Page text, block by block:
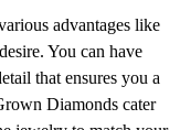
advantages like
You can have
that ensures you a
Diamonds cater